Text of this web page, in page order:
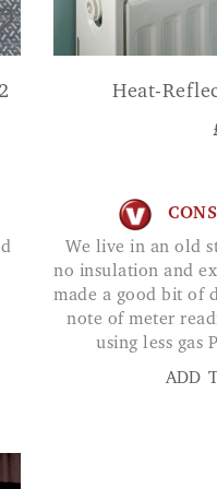
Heat-
We live in an old stone barn conversion with
no insulation and
made a good bit of
note of meter
using less gas
ADD